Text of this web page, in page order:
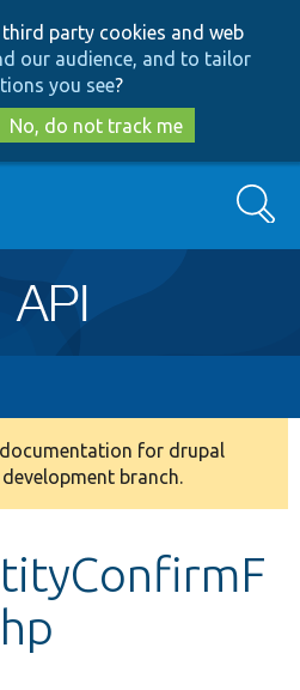
to
main
content
to
search
party cookies and web
our audience, and to tailor
you see?
No, do not track me
Search
for drupal
branch.